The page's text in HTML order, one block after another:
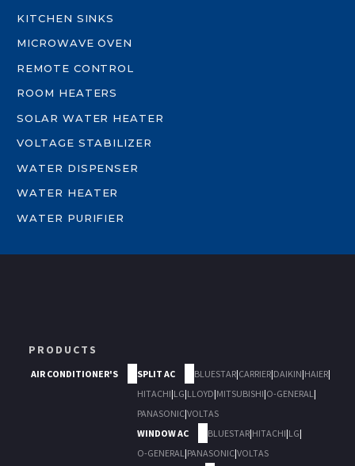
KITCHEN SINKS
MICROWAVE OVEN
REMOTE CONTROL
ROOM HEATERS
SOLAR WATER HEATER
VOLTAGE STABILIZER
WATER DISPENSER
WATER HEATER
WATER PURIFIER
PRODUCTS
AIR CONDITIONER'S SPLIT AC BLUESTAR|CARRIER|DAIKIN|HAIER|
HITACHI|LG|LLOYD|MITSUBISHI|O-GENERAL|
PANASONIC|VOLTAS
WINDOW AC
BLUESTAR|HITACHI|LG|
O-GENERAL|PANASONIC|VOLTAS